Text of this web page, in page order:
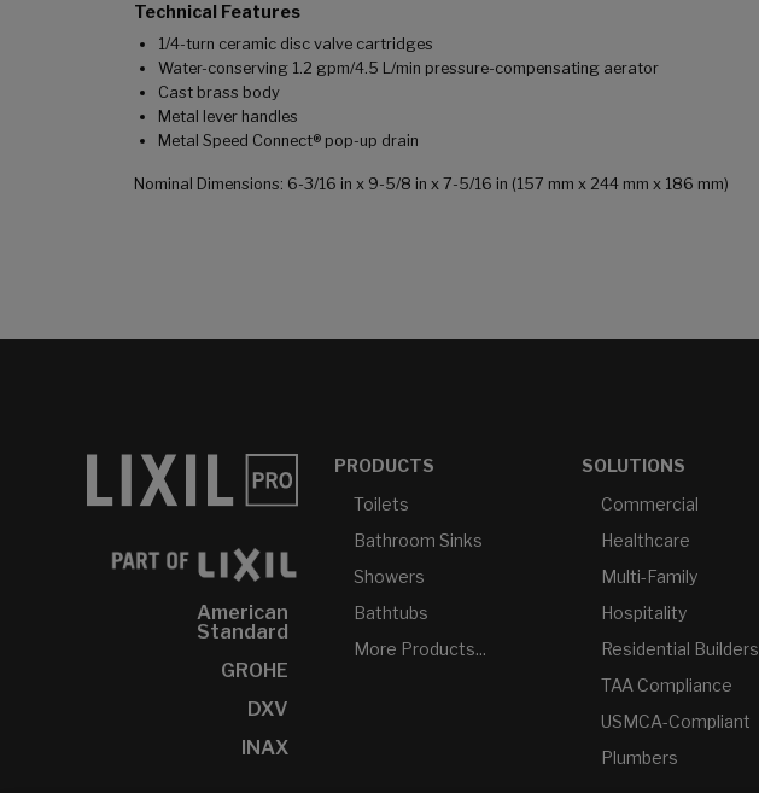
Technical Features
1/4-turn ceramic disc valve cartridges
Water-conserving 1.2 gpm/4.5 L/min pressure-compensating aerator
Cast brass body
Metal lever handles
Metal Speed Connect® pop-up drain
Nominal Dimensions: 6-3/16 in x 9-5/8 in x 7-5/16 in (157 mm x 244 mm x 186 mm)
American
Standard
GROHE
DXV
INAX
PRODUCTS
Toilets
Bathroom Sinks
Showers
Bathtubs
More Products...
SOLUTIONS
Commercial
Healthcare
Multi-Family
Hospitality
Residential Builders
TAA Compliance
USMCA-Compliant
Plumbers